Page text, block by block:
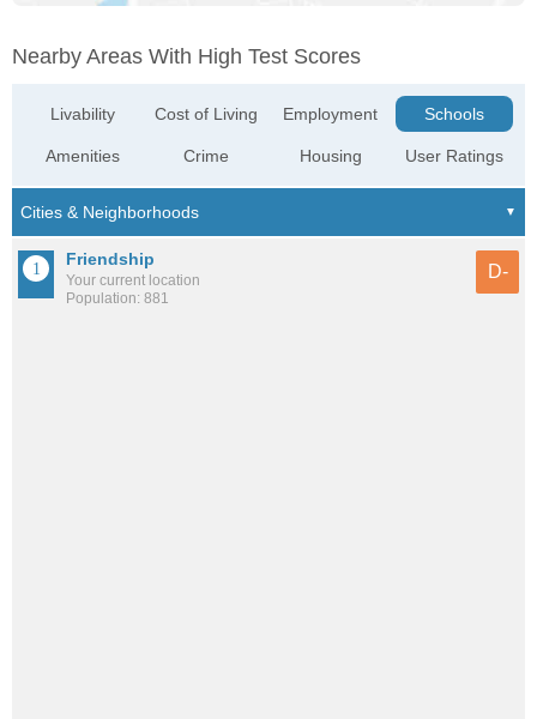
Nearby Areas With High Test Scores
Livability
Amenities
Cost of Living
Crime
Employment
Housing
Schools
User Ratings
Friendship
Your current location
Population: 881
D-